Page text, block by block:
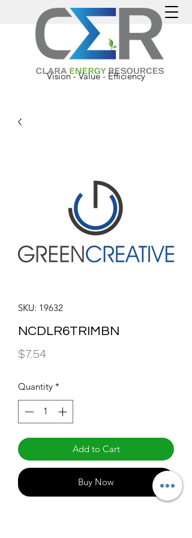
Vision - Value - Efficiency
SKU: 19632
NCDLR6TRIMBN
$7.54Price
Quantity *
Add to Cart
Buy Now